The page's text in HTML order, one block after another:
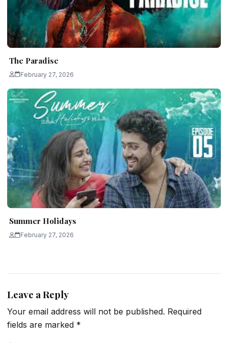
The Paradise
February 27, 2026
Summer Holidays
February 27, 2026
Leave a Reply
Your email address will not be published. Required
fields are marked *